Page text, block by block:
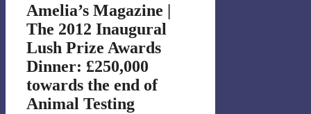
Amelia’s Magazine |
The 2012 Inaugural
Lush Prize Awards
Dinner: £250,000
towards the end of
Animal Testing